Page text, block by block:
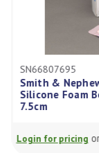
SN66807695
Smith &
Silicone Foam
7.5cm
Login for pricing